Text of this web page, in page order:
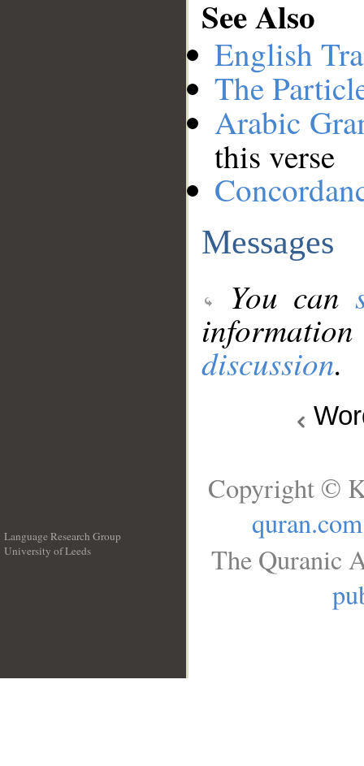
See Also
English
The
Arabic
this verse
Messages
You can
discussion.
Language Research Group
University of Leeds
Copyright ©
quran.com
The Quranic